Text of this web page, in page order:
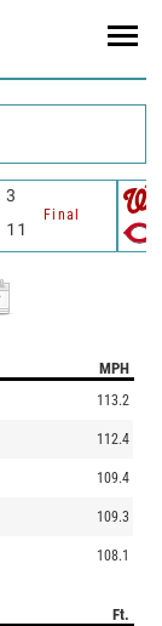
3
Final
11
MPH
113.2
112.4
109.4
109.3
108.1
Ft.